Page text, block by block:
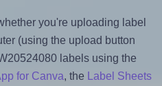
you're uploading label
(using the upload button
labels using the
for Canva, the
Label Sheets